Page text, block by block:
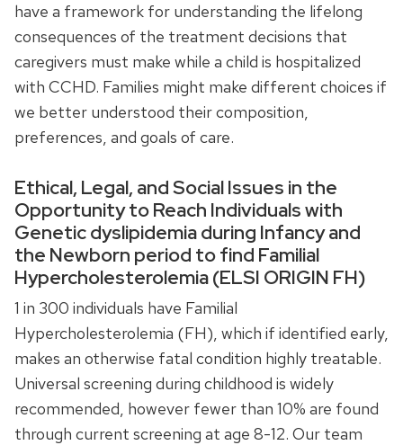
have a framework for understanding the lifelong
consequences of the treatment decisions that
caregivers must make while a child is hospitalized
with CCHD. Families might make different choices if
we better understood their composition,
preferences, and goals of care.
Ethical, Legal, and Social Issues in the
Opportunity to Reach Individuals with
Genetic dyslipidemia during Infancy and
the Newborn period to find Familial
Hypercholesterolemia (ELSI ORIGIN FH)
1 in 300 individuals have Familial
Hypercholesterolemia (FH), which if identified early,
makes an otherwise fatal condition highly treatable.
Universal screening during childhood is widely
recommended, however fewer than 10% are found
through current screening at age 8-12. Our team